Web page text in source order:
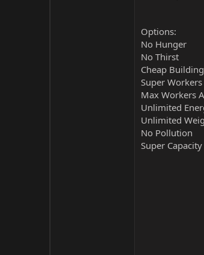
Options:
No Hunger
No Thirst
Cheap Building
Super Workers
Max Workers
Unlimited
Unlimited
No Pollution
Super Capacity